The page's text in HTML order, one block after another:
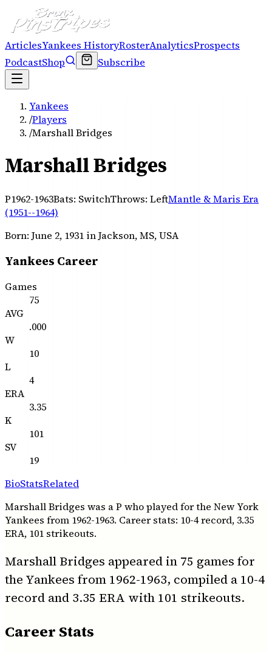
ArticlesYankees HistoryRosterAnalyticsProspects
PodcastShop Subscribe
Yankees
/Players
/Marshall Bridges
Marshall Bridges
P1962-1963Bats: SwitchThrows: LeftMantle & Maris Era
(1951--1964)
Born: June 2, 1931 in Jackson, MS, USA
Yankees Career
Games
75
AVG
.000
W
10
L
4
ERA
3.35
K
101
SV
19
BioStatsRelated
Marshall Bridges was a P who played for the New York
Yankees from 1962-1963. Career stats: 10-4 record, 3.35
ERA, 101 strikeouts.
Marshall Bridges appeared in 75 games for
the Yankees from 1962-1963, compiled a 10-4
record and 3.35 ERA with 101 strikeouts.
Career Stats